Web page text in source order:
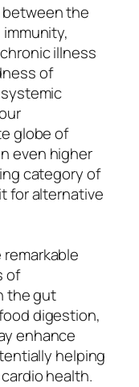
the
illness
of
globe of
even higher
category of
for alternative
of
the gut
digestion,
enhance
helping
health.